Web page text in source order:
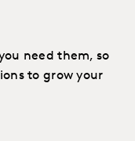
need them, so
to grow your